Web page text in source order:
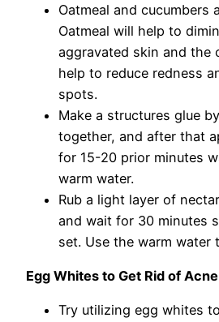
Oatmeal and cucumbers
Oatmeal will help to
aggravated skin and the
help to reduce redness
spots.
Make a structures glue
together, and after that
for 15-20 prior minutes
warm water.
Rub a light layer of
and wait for 30 minutes
set. Use the warm water
Egg Whites to Get Rid of
Try utilizing egg whites